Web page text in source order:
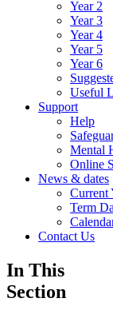
Year 2
Year 3
Year 4
Year 5
Year 6
Useful
Support
Help
Mental
Online
News & dates
Current
Term
Contact Us
In This
Section